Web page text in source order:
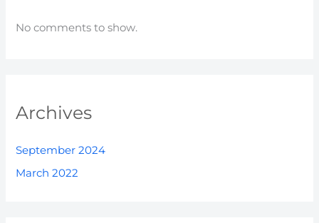
No comments to show.
Archives
September 2024
March 2022